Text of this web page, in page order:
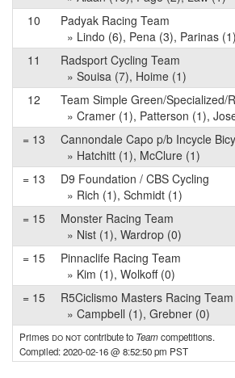
10
Padyak Racing Team
» Lindo (6), Pena (3), Parinas
11
Radsport Cycling Team
» Souisa (7), Hoime (1)
12
Team Simple Green/Specialized/
» Cramer (1), Patterson (1),
= 13
Cannondale Capo p/b Incycle
» Hatchitt (1), McClure (1)
= 13
D9 Foundation / CBS Cycling
» Rich (1), Schmidt (1)
= 15
Monster Racing Team
» Nist (1), Wardrop (0)
= 15
Pinnaclife Racing Team
» Kim (1), Wolkoff (0)
= 15
R5Ciclismo Masters Racing Team
» Campbell (1), Grebner (0)
Primes do notcontribute to Teamcompetitions.
Compiled: 2020-02-16 @ 8:52:50 pm PST